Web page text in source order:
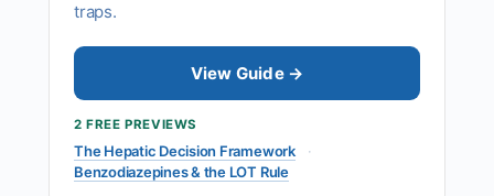
traps.
View Guide →
2 FREE PREVIEWS
The Hepatic Decision Framework
·
Benzodiazepines & the LOT Rule